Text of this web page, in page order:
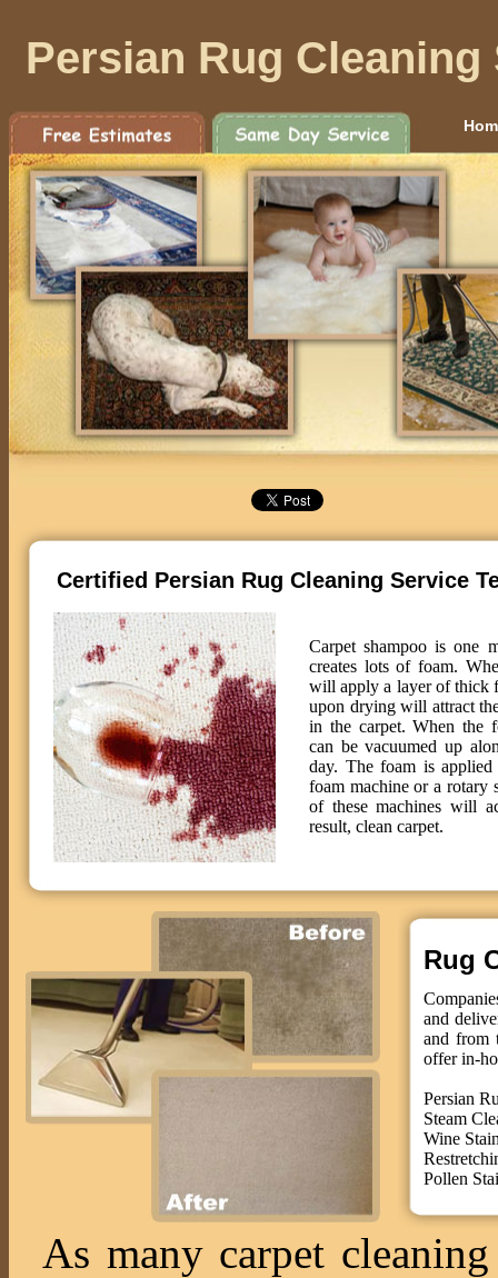
Persian Rug Cleaning
Certified Persian Rug Cleaning Service
Carpet shampoo is one
creates lots of foam.
will apply a layer of thick
upon drying will attract
in the carpet. When the
can be vacuumed up
day. The foam is
foam machine or a rotary
of these machines will
result, clean carpet.
Rug
and
and from
offer in-
Persian
Steam
Wine
Pollen
As many carpet